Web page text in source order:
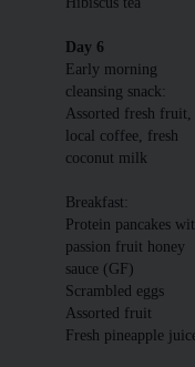
Day 6
Early morning
cleansing snack:
Assorted fresh fruit,
local coffee, fresh
coconut milk
Breakfast:
Protein pancakes
passion fruit honey
sauce (GF)
Scrambled eggs
Assorted fruit
Fresh pineapple